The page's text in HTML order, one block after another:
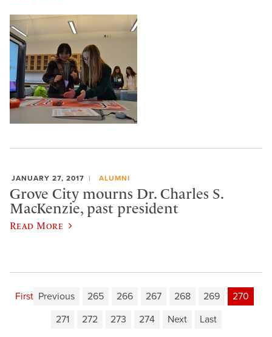
JANUARY 27, 2017 ALUMNI
Grove City mourns Dr. Charles S.
MacKenzie, past president
Read More
First Previous 265 266 267 268 269
270
271
272 273 274 Next Last